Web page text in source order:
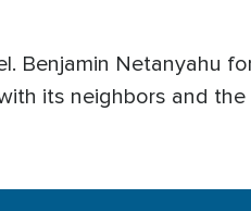
Benjamin Netanyahu
its neighbors and the